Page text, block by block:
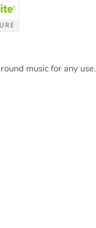
music for any use.